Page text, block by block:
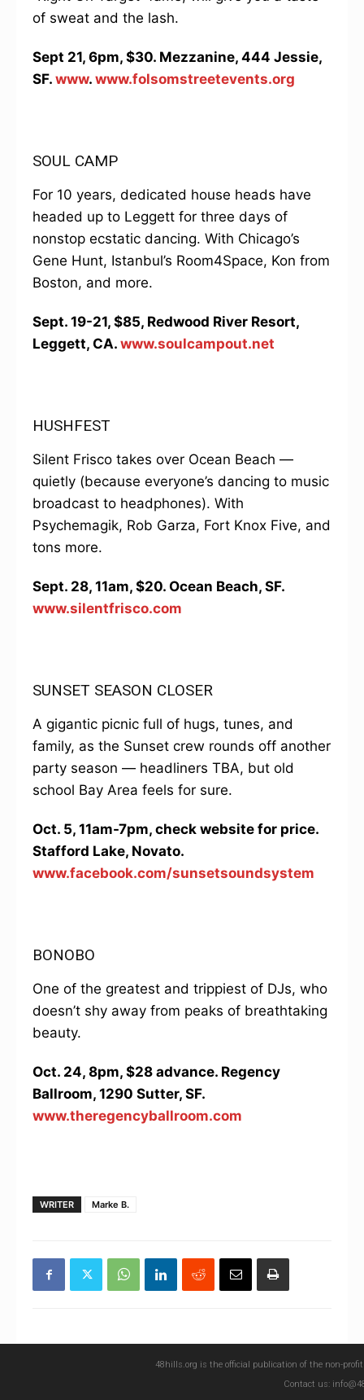
of sweat and the lash.
Sept 21, 6pm, $30. Mezzanine, 444 Jessie,
SF. www. www.folsomstreetevents.org
SOUL CAMP
For 10 years, dedicated house heads have
headed up to Leggett for three days of
nonstop ecstatic dancing. With Chicago’s
Gene Hunt, Istanbul’s Room4Space, Kon from
Boston, and more.
Sept. 19-21, $85, Redwood River Resort,
Leggett, CA. www.soulcampout.net
HUSHFEST
Silent Frisco takes over Ocean Beach —
quietly (because everyone’s dancing to music
broadcast to headphones). With
Psychemagik, Rob Garza, Fort Knox Five, and
tons more.
Sept. 28, 11am, $20. Ocean Beach, SF.
www.silentfrisco.com
SUNSET SEASON CLOSER
A gigantic picnic full of hugs, tunes, and
family, as the Sunset crew rounds off another
party season — headliners TBA, but old
school Bay Area feels for sure.
Oct. 5, 11am-7pm, check website for price.
Stafford Lake, Novato.
www.facebook.com/sunsetsoundsystem
BONOBO
One of the greatest and trippiest of DJs, who
doesn’t shy away from peaks of breathtaking
beauty.
Oct. 24, 8pm, $28 advance. Regency
Ballroom, 1290 Sutter, SF.
www.theregencyballroom.com
WRITER Marke B.
48hills.org is the official publication of the non-
Contact us: